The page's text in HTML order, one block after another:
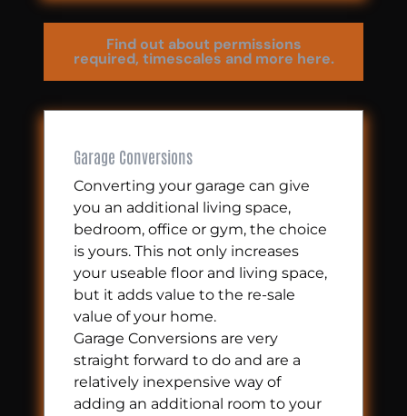
Find out about permissions
required, timescales and more here.
Garage Conversions
Converting your garage can give
you an additional living space,
bedroom, office or gym, the choice
is yours. This not only increases
your useable floor and living space,
but it adds value to the re-sale
value of your home.
Garage Conversions are very
straight forward to do and are a
relatively inexpensive way of
adding an additional room to your